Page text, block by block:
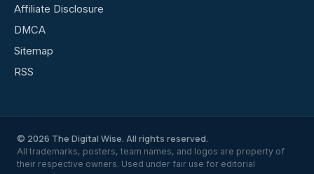
Affiliate Disclosure
DMCA
Sitemap
RSS
© 2026 The Digital Wise. All rights reserved.
All trademarks, posters, team names, and logos are property of
their respective owners. Used under fair use for editorial